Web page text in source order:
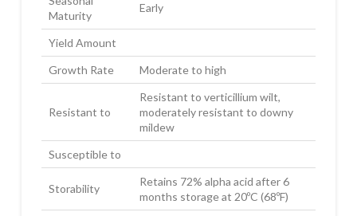
Maturity
Early
Yield Amount
Growth Rate
Moderate to high
Resistant to
Resistant to verticillium wilt,
moderately resistant to downy
mildew
Susceptible to
Storability
Retains 72% alpha acid after 6
months storage at 20ºC (68ºF)